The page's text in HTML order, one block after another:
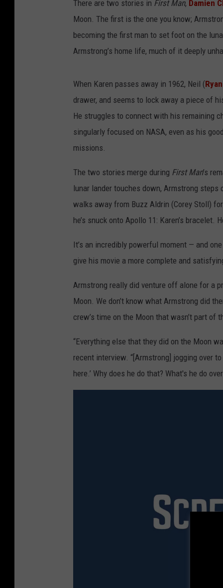
There are two stories in First Man, Damien
Moon. The first is the one you know;
becoming the first man to set foot on the
Armstrong’s home life, much of it deeply
When Karen passes away in 1962, Neil (
drawer, and seems to lock away a piece of
He struggles to connect with his remaining
singularly focused on NASA, even as his
missions.
The two stories merge during First Man’s
lunar lander touches down, Armstrong
walks away from Buzz Aldrin (Corey Stoll)
he’s snuck onto Apollo 11: Karen’s
It’s an incredibly powerful moment — and
give his movie a more complete and
Armstrong really did venture off alone for a
Moon. We don’t know what Armstrong did
crew’s time on the Moon that wasn’t part
“Everything else that they did on the Moon
recent interview. “[Armstrong] jogging over
here.’ Why does he do that? What's he do